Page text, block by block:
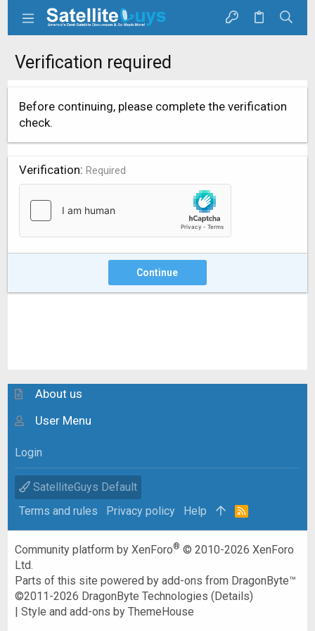
Verification required
Before continuing, please complete the verification
check.
Verification Required
Continue
About us
User Menu
Login
SatelliteGuys Default
Terms and rules
Privacy policy Help
R
Community platform by XenForo® © 2010-2026 XenForo
Ltd.
Parts of this site powered byadd-ons from DragonByte™
©2011-2026 DragonByte Technologies (Details)
|Style and add-ons by ThemeHouse